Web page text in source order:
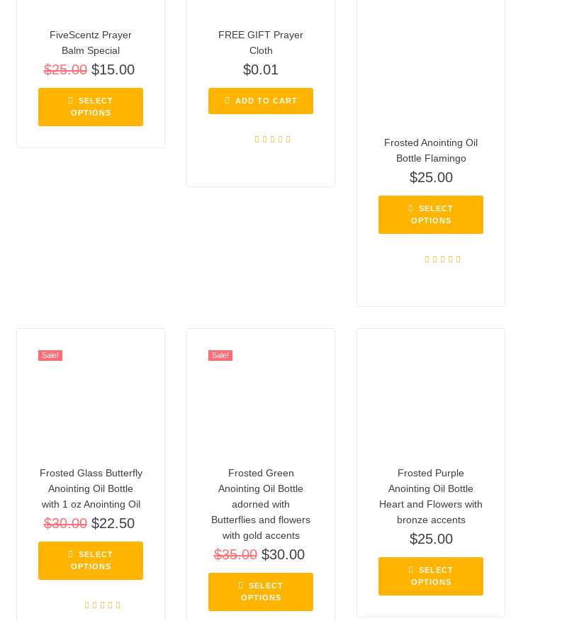
FiveScentz Prayer
Balm Special
$25.00 $15.00
SELECT
OPTIONS
FREE GIFT Prayer
Cloth
$0.01
ADD TO CART
Frosted Anointing Oil
Bottle Flamingo
$25.00
SELECT
OPTIONS
Sale!
Frosted Glass Butterfly
Anointing Oil Bottle
with 1 oz Anointing Oil
$30.00 $22.50
SELECT
OPTIONS
Sale!
Frosted Green
Anointing Oil Bottle
adorned with
Butterflies and flowers
with gold accents
$35.00 $30.00
SELECT
OPTIONS
Frosted Purple
Anointing Oil Bottle
Heart and Flowers with
bronze accents
$25.00
SELECT
OPTIONS